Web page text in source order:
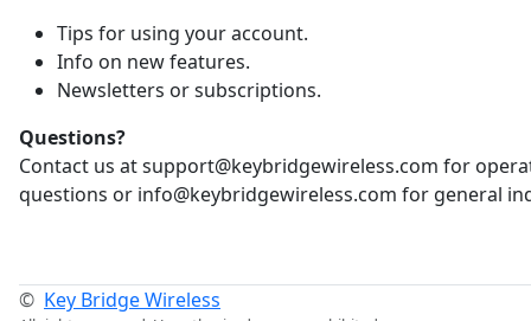
Tips for using your account.
Info on new features.
Newsletters or subscriptions.
Questions?
Contact us at support@keybridgewireless.com for
questions or info@keybridgewireless.com for general
© Key Bridge Wireless